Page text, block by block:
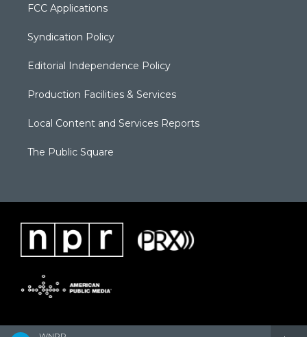
FCC Applications
Syndication Policy
Editorial Independence Policy
Production Facilities & Services
Local Content and Services Reports
The Public Square